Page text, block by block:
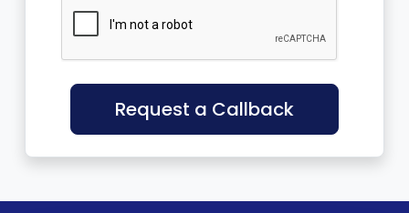
Request a Callback